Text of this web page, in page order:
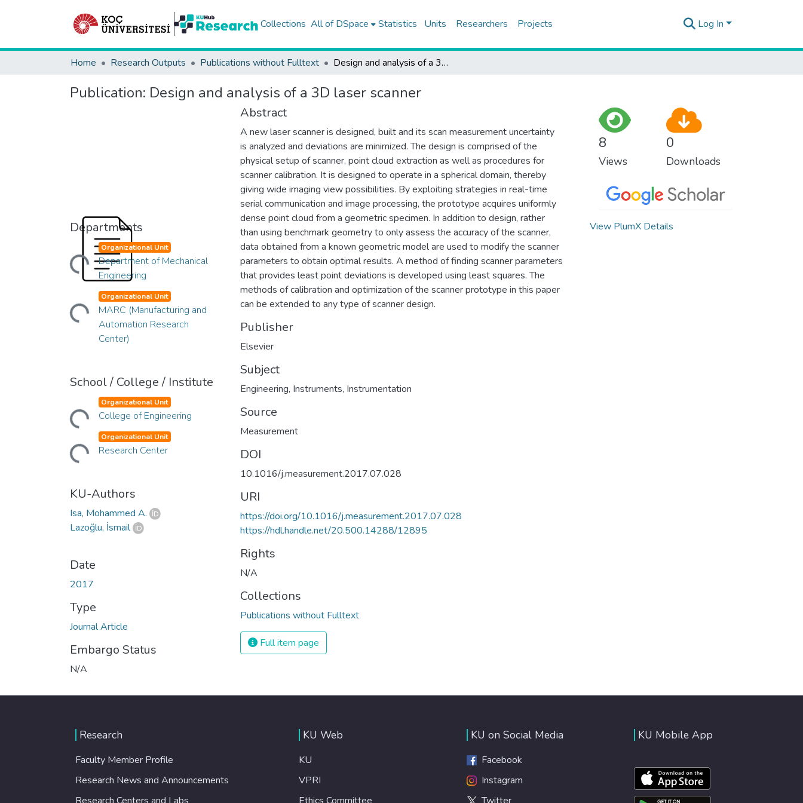
Collections All of DSpace Statistics Units Researchers Projects Log In
Home Research Outputs Publications without Fulltext Design and analysis of a 3D laser scanner
Publication: Design and analysis of a 3D laser scanner
Departments
Loading... Organizational Unit
Department of Mechanical
Engineering
Loading... Organizational Unit
MARC (Manufacturing and
Automation Research
Center)
School / College / Institute
Loading... Organizational Unit
College of Engineering
Loading... Organizational Unit
Research Center
KU-Authors
Isa, Mohammed A.
Lazoğlu, İsmail
Date
2017
Type
Journal Article
Embargo Status
N/A
Abstract
A new laser scanner is designed, built and its scan measurement uncertainty
is analyzed and deviations are minimized. The design is comprised of the
physical setup of scanner, point cloud extraction as well as procedures for
scanner calibration. It is designed to operate in a spherical domain, thereby
giving wide imaging view possibilities. By exploiting strategies in real-time
serial communication and image processing, the prototype acquires uniformly
dense point cloud from a geometric specimen. In addition to design, rather
than using benchmark geometry to only assess the accuracy of the scanner,
data obtained from a known geometric model are used to modify the scanner
parameters to obtain optimal results. A method of finding scanner parameters
that provides least point deviations is developed using least squares. The
methods of calibration and optimization of the scanner prototype in this paper
can be extended to any type of scanner design.
Publisher
Elsevier
Subject
Engineering, Instruments, Instrumentation
Source
Measurement
DOI
10.1016/j.measurement.2017.07.028
URI
https://doi.org/10.1016/j.measurement.2017.07.028
https://hdl.handle.net/20.500.14288/12895
Rights
N/A
Collections
Publications without Fulltext
Full item page
8
Views
0
Downloads
View PlumX Details
Research
Faculty Member Profile
Research News and Announcements
KU Web
KU
VPRI
KU on Social Media
Facebook
Instagram
KU Mobile App